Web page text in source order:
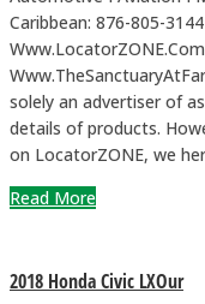
Caribbean: 876-805-
solely an advertiser of
details of products.
on LocatorZONE, we
Read More
2018 Honda Civic LXOur